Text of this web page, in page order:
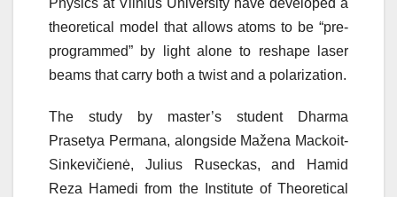
theoretical model that allows atoms to be “pre-
programmed” by light alone to reshape laser
beams that carry both a twist and a polarization.
The study by master’s student Dharma
Prasetya Permana, alongside Mažena Mackoit-
Sinkevičienė, Julius Ruseckas, and Hamid
Reza Hamedi from the Institute of Theoretical